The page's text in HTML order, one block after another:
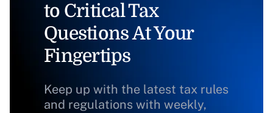
to Critical Tax
Questions At Your
Fingertips
Keep up with the latest tax rules
and regulations with weekly,